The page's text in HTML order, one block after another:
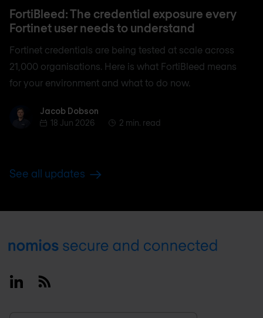
FortiBleed: The credential exposure every
Fortinet user needs to understand
Fortinet credentials are being tested at scale across
21,000 organisations. Here is what FortiBleed means
for your environment and what to do now.
Jacob Dobson
Jacob Dobson
18 Jun 2026
2 min. read
See all updates
Footer
LinkedinRSS